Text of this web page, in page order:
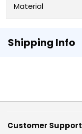
Material
Shipping Info
Customer Support